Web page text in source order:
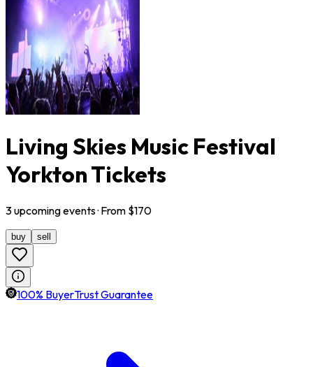
Living Skies Music Festival
Yorkton Tickets
3upcomingevents· From $170
buy sell
100% BuyerTrust Guarantee